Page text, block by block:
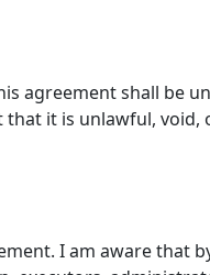
agreement shall be
it is unlawful,
I am aware that